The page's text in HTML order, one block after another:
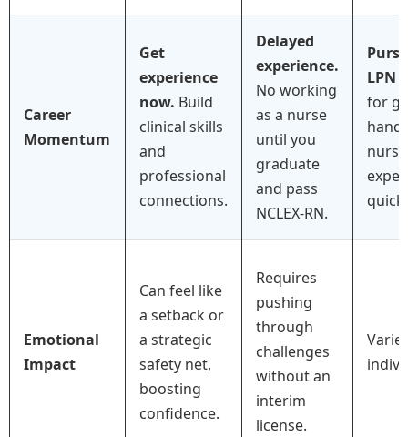
Career
Momentum
Get
experience
now. Build
clinical skills
and
professional
connections.
Delayed
experience.
No working
as a nurse
until you
graduate
and pass
NCLEX-RN.
LPN
for
Emotional
Impact
Can feel like
a setback or
a strategic
safety net,
boosting
confidence.
Requires
pushing
through
challenges
without an
interim
license.